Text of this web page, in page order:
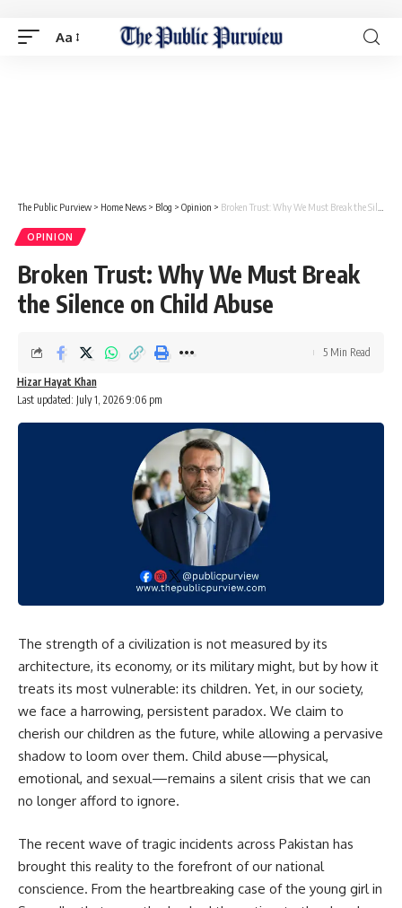
Aa
The Public Purview > Home News > Blog > Opinion > Broken Trust: Why We Must Break the Silence on Child Abuse
OPINION
Broken Trust: Why We Must Break
the Silence on Child Abuse
Last updated: July 1, 2026 9:06 pm
Hizar Hayat Khan
5 Min Read
The strength of a civilization is not measured by its
architecture, its economy, or its military might, but by how it
treats its most vulnerable: its children. Yet, in our society,
we face a harrowing, persistent paradox. We claim to
cherish our children as the future, while allowing a pervasive
shadow to loom over them. Child abuse—physical,
emotional, and sexual—remains a silent crisis that we can
no longer afford to ignore.
The recent wave of tragic incidents across Pakistan has
brought this reality to the forefront of our national
conscience. From the heartbreaking case of the young girl in